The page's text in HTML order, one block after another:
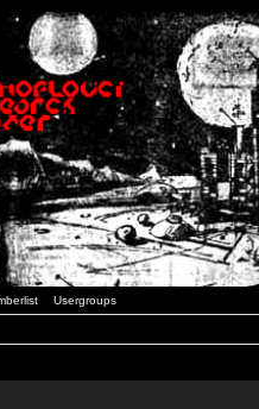
Usergroups